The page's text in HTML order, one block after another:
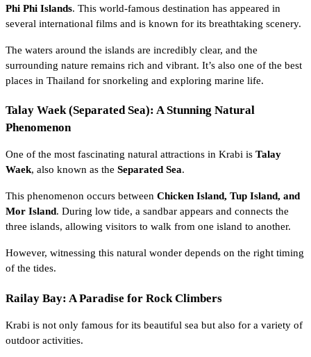
Phi Phi Islands. This world-famous destination has appeared in
several international films and is known for its breathtaking scenery.
The waters around the islands are incredibly clear, and the
surrounding nature remains rich and vibrant. It’s also one of the best
places in Thailand for snorkeling and exploring marine life.
Talay Waek (Separated Sea): A Stunning Natural
Phenomenon
One of the most fascinating natural attractions in Krabi is Talay
Waek, also known as the Separated Sea.
This phenomenon occurs between Chicken Island, Tup Island, and
Mor Island. During low tide, a sandbar appears and connects the
three islands, allowing visitors to walk from one island to another.
However, witnessing this natural wonder depends on the right timing
of the tides.
Railay Bay: A Paradise for Rock Climbers
Krabi is not only famous for its beautiful sea but also for a variety of
outdoor activities.